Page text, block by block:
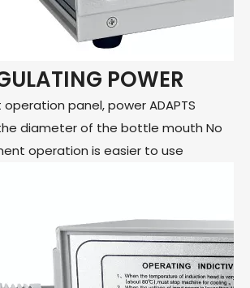
POWER
panel, power ADAPTS
diameter of the bottle mouth No
operation is easier to use